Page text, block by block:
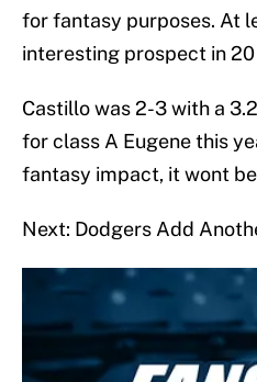
for fantasy purposes. At
interesting prospect in
Castillo was 2-3 with a
for class A Eugene this
fantasy impact, it wont
Next: Dodgers Add